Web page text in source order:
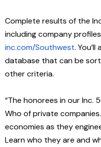
Complete results of the
including company
inc.com/Southwest.
database that can be
other criteria.
“The honorees in our Inc.
Who of private
economies as they
Learn who they are and